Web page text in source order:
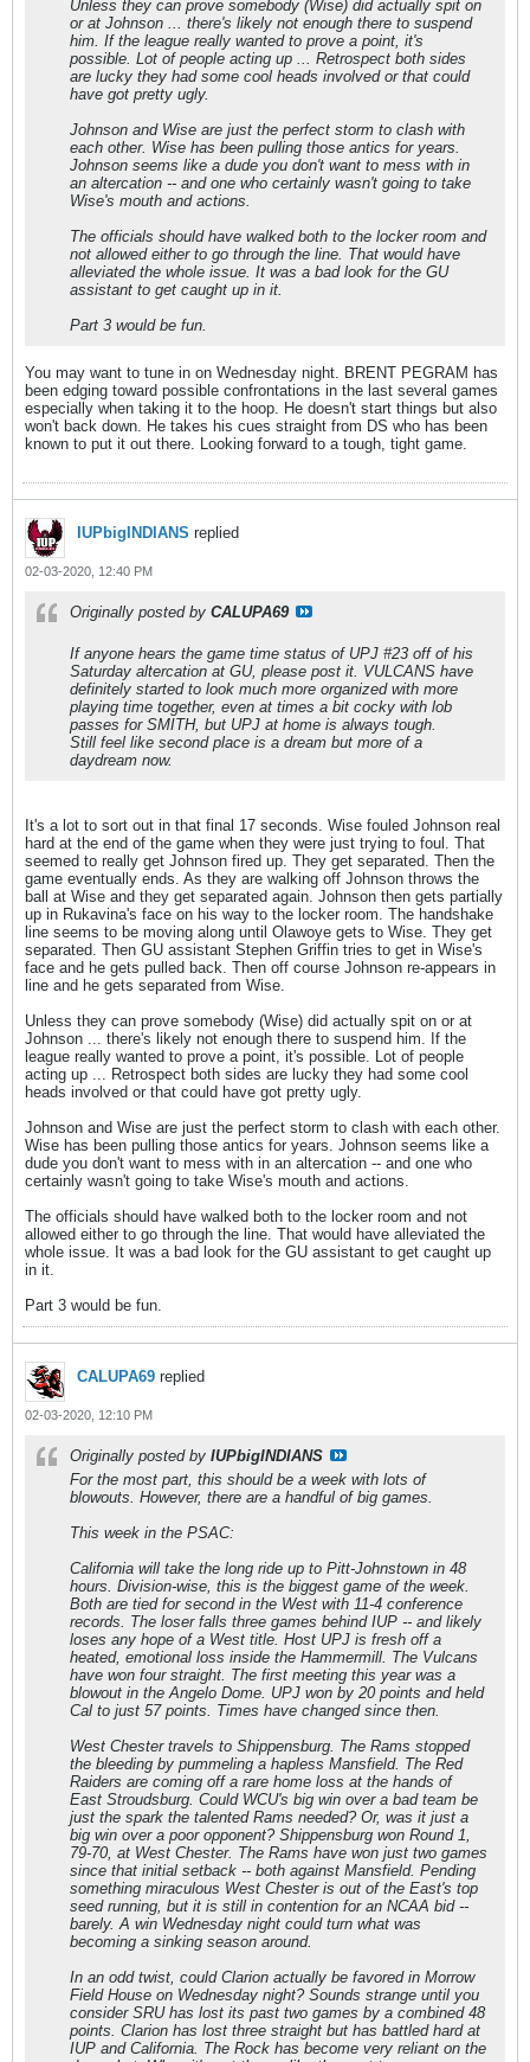
Unless they can prove somebody (Wise) did actually spit on
or at Johnson ... there's likely not enough there to suspend
him. If the league really wanted to prove a point, it's
possible. Lot of people acting up ... Retrospect both sides
are lucky they had some cool heads involved or that could
have got pretty ugly.
Johnson and Wise are just the perfect storm to clash with
each other. Wise has been pulling those antics for years.
Johnson seems like a dude you don't want to mess with in
an altercation -- and one who certainly wasn't going to take
Wise's mouth and actions.
The officials should have walked both to the locker room and
not allowed either to go through the line. That would have
alleviated the whole issue. It was a bad look for the GU
assistant to get caught up in it.
Part 3 would be fun.
You may want to tune in on Wednesday night. BRENT PEGRAM has
been edging toward possible confrontations in the last several games
especially when taking it to the hoop. He doesn't start things but also
won't back down. He takes his cues straight from DS who has been
known to put it out there. Looking forward to a tough, tight game.
IUPbigINDIANS replied
02-03-2020, 12:40 PM
Originally posted by CALUPA69
If anyone hears the game time status of UPJ #23 off of his
Saturday altercation at GU, please post it. VULCANS have
definitely started to look much more organized with more
playing time together, even at times a bit cocky with lob
passes for SMITH, but UPJ at home is always tough.
Still feel like second place is a dream but more of a
daydream now.
It's a lot to sort out in that final 17 seconds. Wise fouled Johnson real
hard at the end of the game when they were just trying to foul. That
seemed to really get Johnson fired up. They get separated. Then the
game eventually ends. As they are walking off Johnson throws the
ball at Wise and they get separated again. Johnson then gets partially
up in Rukavina's face on his way to the locker room. The handshake
line seems to be moving along until Olawoye gets to Wise. They get
separated. Then GU assistant Stephen Griffin tries to get in Wise's
face and he gets pulled back. Then off course Johnson re-appears in
line and he gets separated from Wise.
Unless they can prove somebody (Wise) did actually spit on or at
Johnson ... there's likely not enough there to suspend him. If the
league really wanted to prove a point, it's possible. Lot of people
acting up ... Retrospect both sides are lucky they had some cool
heads involved or that could have got pretty ugly.
Johnson and Wise are just the perfect storm to clash with each other.
Wise has been pulling those antics for years. Johnson seems like a
dude you don't want to mess with in an altercation -- and one who
certainly wasn't going to take Wise's mouth and actions.
The officials should have walked both to the locker room and not
allowed either to go through the line. That would have alleviated the
whole issue. It was a bad look for the GU assistant to get caught up
in it.
Part 3 would be fun.
CALUPA69 replied
02-03-2020, 12:10 PM
Originally posted by IUPbigINDIANS
For the most part, this should be a week with lots of
blowouts. However, there are a handful of big games.
This week in the PSAC:
California will take the long ride up to Pitt-Johnstown in 48
hours. Division-wise, this is the biggest game of the week.
Both are tied for second in the West with 11-4 conference
records. The loser falls three games behind IUP -- and likely
loses any hope of a West title. Host UPJ is fresh off a
heated, emotional loss inside the Hammermill. The Vulcans
have won four straight. The first meeting this year was a
blowout in the Angelo Dome. UPJ won by 20 points and held
Cal to just 57 points. Times have changed since then.
West Chester travels to Shippensburg. The Rams stopped
the bleeding by pummeling a hapless Mansfield. The Red
Raiders are coming off a rare home loss at the hands of
East Stroudsburg. Could WCU's big win over a bad team be
just the spark the talented Rams needed? Or, was it just a
big win over a poor opponent? Shippensburg won Round 1,
79-70, at West Chester. The Rams have won just two games
since that initial setback -- both against Mansfield. Pending
something miraculous West Chester is out of the East's top
seed running, but it is still in contention for an NCAA bid --
barely. A win Wednesday night could turn what was
becoming a sinking season around.
In an odd twist, could Clarion actually be favored in Morrow
Field House on Wednesday night? Sounds strange until you
consider SRU has lost its past two games by a combined 48
points. Clarion has lost three straight but has battled hard at
IUP and California. The Rock has become very reliant on the